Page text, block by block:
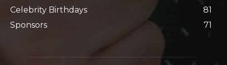
Celebrity Birthdays
81
Sponsors
71